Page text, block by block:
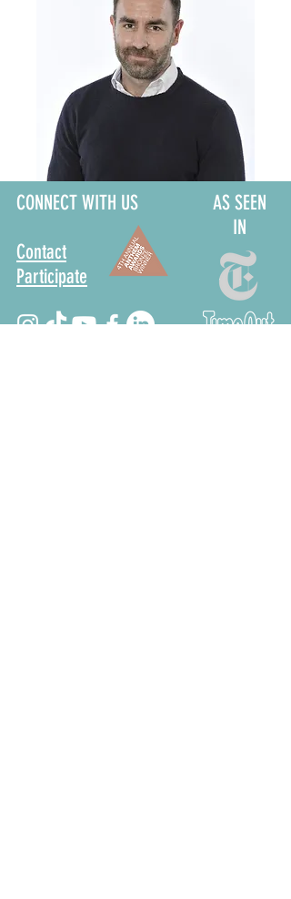
CONNECT WITH US
Contact
Participate
AS SEEN
IN